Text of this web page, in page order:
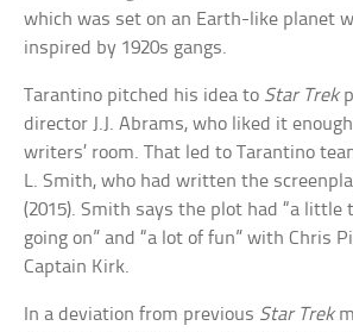
which was set on an Earth-like planet
inspired by 1920s gangs.
Tarantino pitched his idea to Star Trek
director J.J. Abrams, who liked it
writers’ room. That led to Tarantino
L. Smith, who had written the
(2015). Smith says the plot had “a
going on” and “a lot of fun” with Chris
Captain Kirk.
In a deviation from previous Star Trek